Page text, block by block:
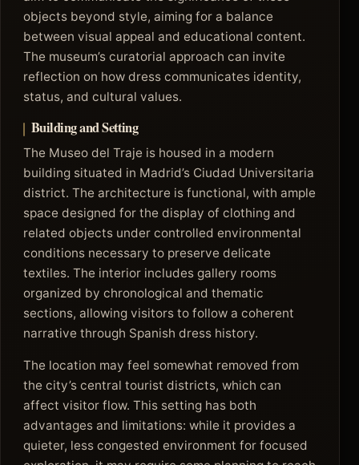
objects beyond style, aiming for a balance
between visual appeal and educational content.
The museum’s curatorial approach can invite
reflection on how dress communicates identity,
status, and cultural values.
Building and Setting
The Museo del Traje is housed in a modern
building situated in Madrid’s Ciudad Universitaria
district. The architecture is functional, with ample
space designed for the display of clothing and
related objects under controlled environmental
conditions necessary to preserve delicate
textiles. The interior includes gallery rooms
organized by chronological and thematic
sections, allowing visitors to follow a coherent
narrative through Spanish dress history.
The location may feel somewhat removed from
the city’s central tourist districts, which can
affect visitor flow. This setting has both
advantages and limitations: while it provides a
quieter, less congested environment for focused